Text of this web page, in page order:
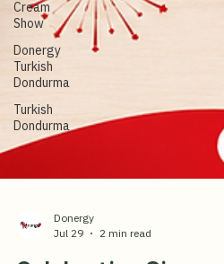
Live Ice-
Cream
Station
Turkish Ice-
Cream
Show
Donergy
Turkish